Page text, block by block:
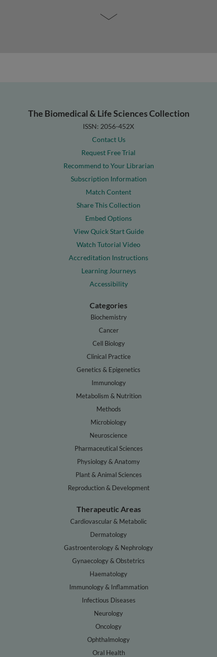
The Biomedical & Life Sciences Collection
ISSN: 2056-452X
Contact Us
Request Free Trial
Recommend to Your Librarian
Subscription Information
Match Content
Share This Collection
Embed Options
View Quick Start Guide
Watch Tutorial Video
Accreditation Instructions
Learning Journeys
Accessibility
Categories
Biochemistry
Cancer
Cell Biology
Clinical Practice
Genetics & Epigenetics
Immunology
Metabolism & Nutrition
Methods
Microbiology
Neuroscience
Pharmaceutical Sciences
Physiology & Anatomy
Plant & Animal Sciences
Reproduction & Development
Therapeutic Areas
Cardiovascular & Metabolic
Dermatology
Gastroenterology & Nephrology
Gynaecology & Obstetrics
Haematology
Immunology & Inflammation
Infectious Diseases
Neurology
Oncology
Ophthalmology
Oral Health